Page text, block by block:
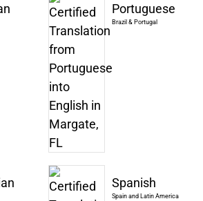
Portuguese
Brazil & Portugal
Spanish
Spain and Latin America